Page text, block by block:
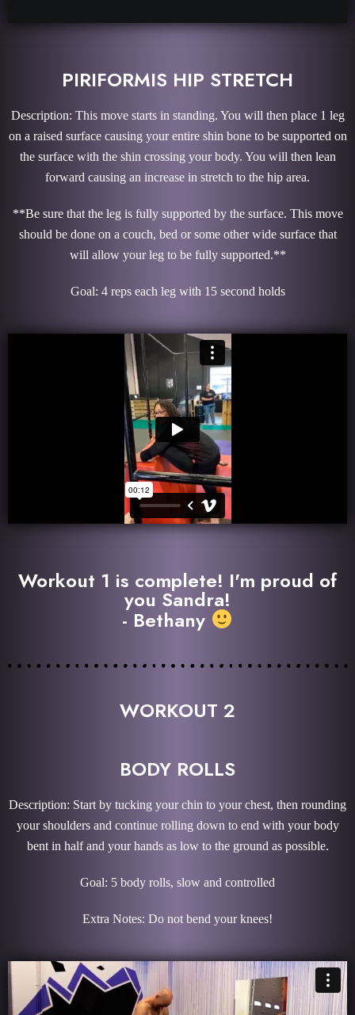
PIRIFORMIS HIP STRETCH
Description: This move starts in standing. You will then place 1 leg
on a raised surface causing your entire shin bone to be supported on
the surface with the shin crossing your body. You will then lean
forward causing an increase in stretch to the hip area.
**Be sure that the leg is fully supported by the surface. This move
should be done on a couch, bed or some other wide surface that
will allow your leg to be fully supported.**
Goal: 4 reps each leg with 15 second holds
Workout 1 is complete! I'm proud of
you Sandra!
- Bethany
WORKOUT 2
BODY ROLLS
Description: Start by tucking your chin to your chest, then rounding
your shoulders and continue rolling down to end with your body
bent in half and your hands as low to the ground as possible.
Goal: 5 body rolls, slow and controlled
Extra Notes: Do not bend your knees!